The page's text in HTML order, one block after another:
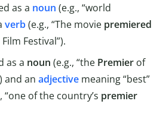
as a noun (e.g., “world
verb(e.g., “The movie premiered
Festival”).
as a noun (e.g., “the Premier of
and an adjective meaning “best”
“one of the country’s premier